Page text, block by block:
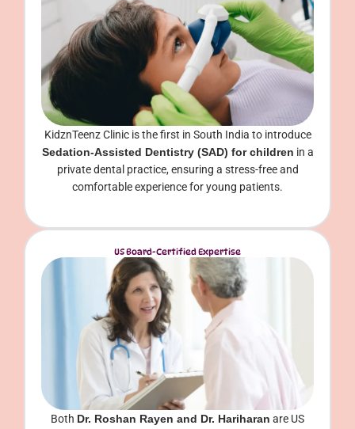
KidznTeenz Clinic is the first in South India to introduce
Sedation-Assisted Dentistry (SAD) for children in a
private dental practice, ensuring a stress-free and
comfortable experience for young patients.
US Board-Certified Expertise
Both Dr. Roshan Rayen and Dr. Hariharan are US